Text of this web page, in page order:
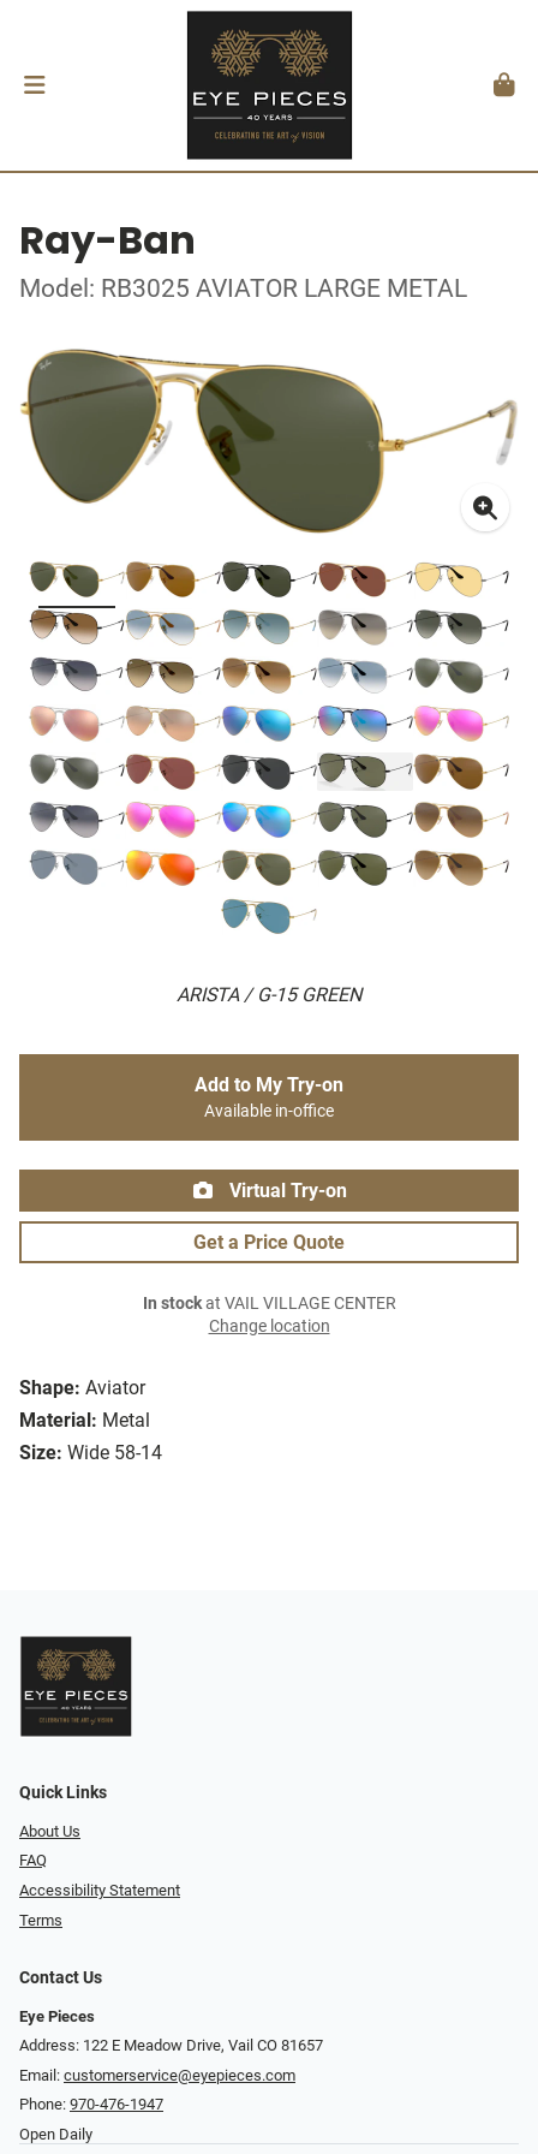
Ray-Ban
Model: RB3025 AVIATOR LARGE METAL
ARISTA / G-15 GREEN
Shape: Aviator
Material: Metal
Size: Wide 58-14
Add to My Try-on
Available in-office
Virtual Try-on
Get a Price Quote
In stockat VAIL VILLAGE CENTER
Change location
Quick Links
About Us
FAQ
Accessibility Statement
Terms
Contact Us
Eye Pieces
Address: 122 E Meadow Drive, Vail CO 81657
Email: customerservice@eyepieces.com
Phone: 970-476-1947
Open Daily